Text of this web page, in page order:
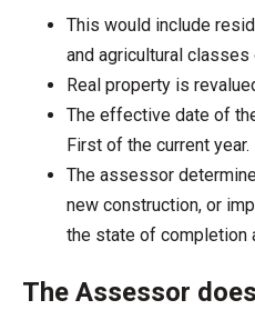
This would include
and agricultural classes
Real property is
The effective date of
First of the current year.
The assessor
new construction, or
the state of completion
The Assessor